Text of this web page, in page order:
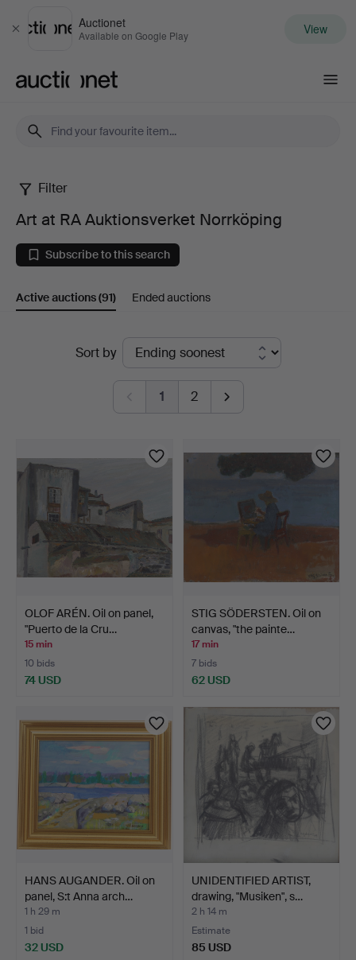
Close
Auctionet
Available on Google Play View
Art
at
RA
Auktionsverket
Norrköping
Filter
Art at RA Auktionsverket Norrköping
Subscribe to this search
Active auctions(91) Ended auctions
Sort by
1 2
OLOF ARÉN. Oil on panel,
"Puerto de la Cru…
15 min
10 bids
74 USD
STIG SÖDERSTEN. Oil on
canvas, "the painte…
17 min
7 bids
62 USD
HANS AUGANDER. Oil on
panel, S:t Anna arch…
1 h 29 m
1 bid
32 USD
UNIDENTIFIED ARTIST,
drawing, "Musiken", s…
2 h 14 m
Estimate
85 USD